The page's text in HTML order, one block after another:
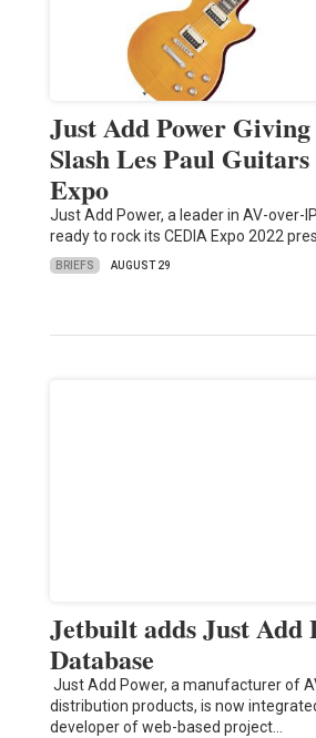
Just Add Power Giving
Slash Les Paul
Expo
Just Add Power, a leader in AV-over-
ready to rock its CEDIA Expo 2022
BRIEFS AUGUST 29
Jetbuilt adds Just Add
Database
Just Add Power, a manufacturer of
distribution products, is now
developer of web-based project…